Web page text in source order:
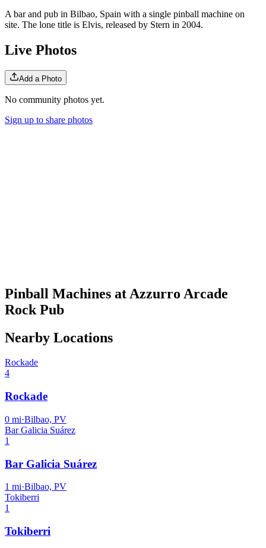
A bar and pub in Bilbao, Spain with a single pinball machine on
site. The lone title is Elvis, released by Stern in 2004.
Live Photos
Add a Photo
No community photos yet.
Sign up to share photos
Pinball Machines at Azzurro Arcade
Rock Pub
Nearby Locations
Rockade
4
Rockade
0 mi·Bilbao, PV
Bar Galicia Suárez
1
Bar Galicia Suárez
1 mi·Bilbao, PV
Tokiberri
1
Tokiberri